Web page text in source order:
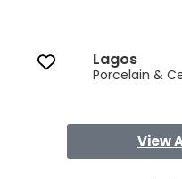
Lagos
Porcelain &
View